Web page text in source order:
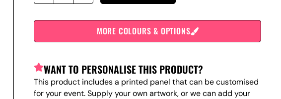
MORE COLOURS & OPTIONS
WANT TO PERSONALISE THIS PRODUCT?
This product includes a printed panel that can be customised
for your event. Supply your own artwork, or we can add your